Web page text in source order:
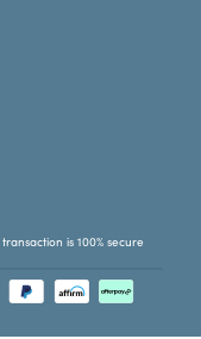
is 100% secure